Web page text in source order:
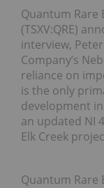
Quantum Rare
(TSXV:QRE)
interview,
Company’s
reliance on
is the only
development
an updated NI
Elk Creek
Quantum Rare